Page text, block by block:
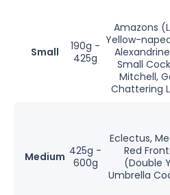
Small
190g -
425g
Amazons
Yellow-
Small
Mitchell,
Chattering
Medium 425g -
600g
Eclectus,
Red
(Double
Umbrella